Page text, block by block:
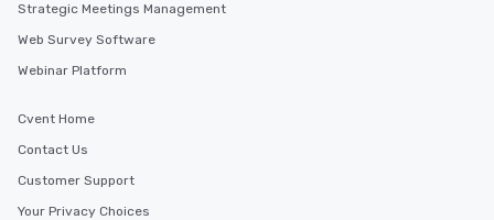
Strategic Meetings Management
Web Survey Software
Webinar Platform
Cvent Home
Contact Us
Customer Support
Your Privacy Choices